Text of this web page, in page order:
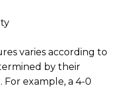
varies according to
by their
example, a 4-0